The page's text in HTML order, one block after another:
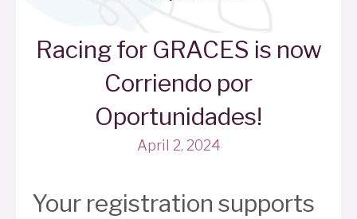
Racing for GRACES is now
Corriendo por
Oportunidades!
April 2, 2024
Your registration supports